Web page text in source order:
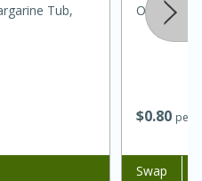
Tub,
$080 per
Onion,
Add to list
Swap